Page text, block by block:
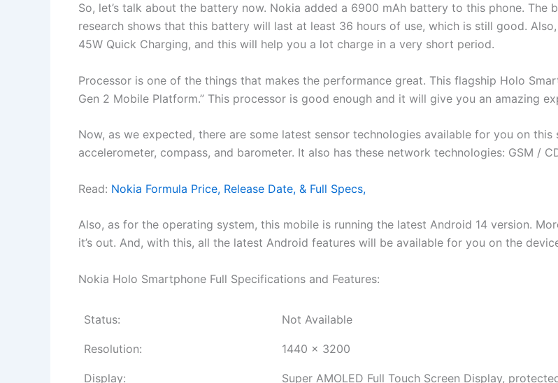
So, let’s talk about the battery now. Nokia added a 6900 mAh battery to this phone. The
research shows that this battery will last at least 36 hours of use, which is still good.
45W Quick Charging, and this will help you a lot charge in a very short period.
Processor is one of the things that makes the performance great. This flagship Holo
Gen 2 Mobile Platform.” This processor is good enough and it will give you an amazing
Now, as we expected, there are some latest sensor technologies available for you on
accelerometer, compass, and barometer. It also has these network technologies: GSM /
Read: Nokia Formula Price, Release Date, & Full Specs,
Also, as for the operating system, this mobile is running the latest Android 14 version.
it’s out. And, with this, all the latest Android features will be available for you on the
Nokia Holo Smartphone Full Specifications and Features:
Status: Not Available
Resolution: 1440 x 3200
Display: Super AMOLED Full Touch Screen Display,